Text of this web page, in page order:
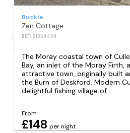
Buckie
Zen Cottage
REF: S1364434
The Moray coastal town of
Bay, an inlet of the Moray Firth,
attractive town, originally built
the Burn of Deskford. Modern
delightful fishing village of...
From
£148 per night